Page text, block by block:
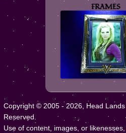
FRAMES
Copyright © 2005 - 2026, Head
Reserved.
Use of content, images, or